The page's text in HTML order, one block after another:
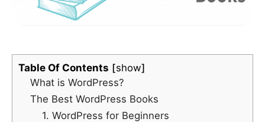
Table Of Contents
show
What is WordPress?
The Best WordPress Books
1. WordPress for Beginners